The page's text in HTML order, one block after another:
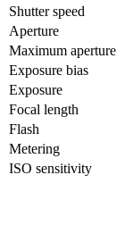
Shutter speed
Aperture
Maximum aperture
Exposure bias
Exposure
Focal length
Flash
Metering
ISO sensitivity